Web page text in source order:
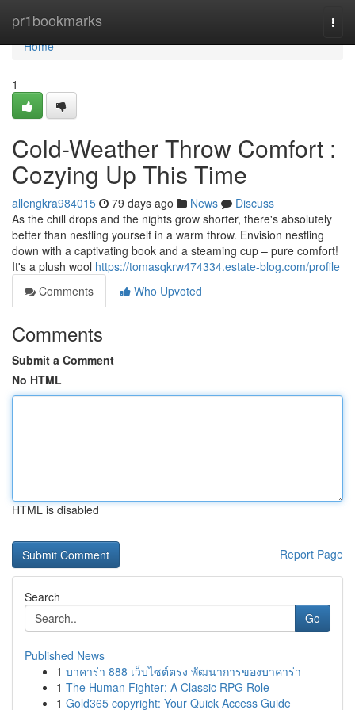
pr1bookmarks
Home
Home
1
Cold-Weather Throw Comfort :
Cozying Up This Time
allengkra984015 79 days ago News
Discuss
As the chill drops and the nights grow shorter, there's absolutely
better than nestling yourself in a warm throw. Envision nestling
down with a captivating book and a steaming cup – pure comfort!
It's a plush wool https://tomasqkrw474334.estate-blog.com/profile
Comments
Who Upvoted
Comments
Submit a Comment
No HTML
HTML is disabled
Report Page
Search
Go
Published News
1 บาคาร่า 888 เว็บไซต์ตรง พัฒนาการของบาคาร่า
1 The Human Fighter: A Classic RPG Role
1 Gold365 copyright: Your Quick Access Guide